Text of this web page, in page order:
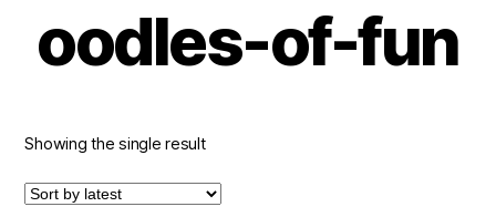
oodles-of-fun
Showing the single result